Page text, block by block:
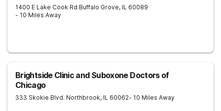
1400 E Lake Cook Rd Buffalo Grove, IL 60089
- 10 Miles Away
Brightside Clinic and Suboxone Doctors of
Chicago
333 Skokie Blvd. Northbrook, IL 60062- 10 Miles Away